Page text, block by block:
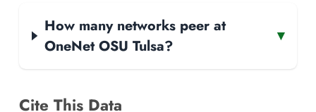
How many networks peer at
OneNet OSU Tulsa?
▾
Cite This Data